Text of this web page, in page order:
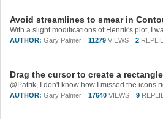
Avoid streamlines to smear in
AUTHOR: Gary Palmer 11279 VIEWS 2
Drag the cursor to create a
AUTHOR: Gary Palmer 17640 VIEWS 9